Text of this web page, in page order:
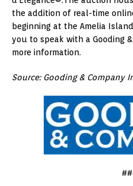
the addition of real-time
beginning at the Amelia
you to speak with a Gooding
more information.
Source: Gooding & Company